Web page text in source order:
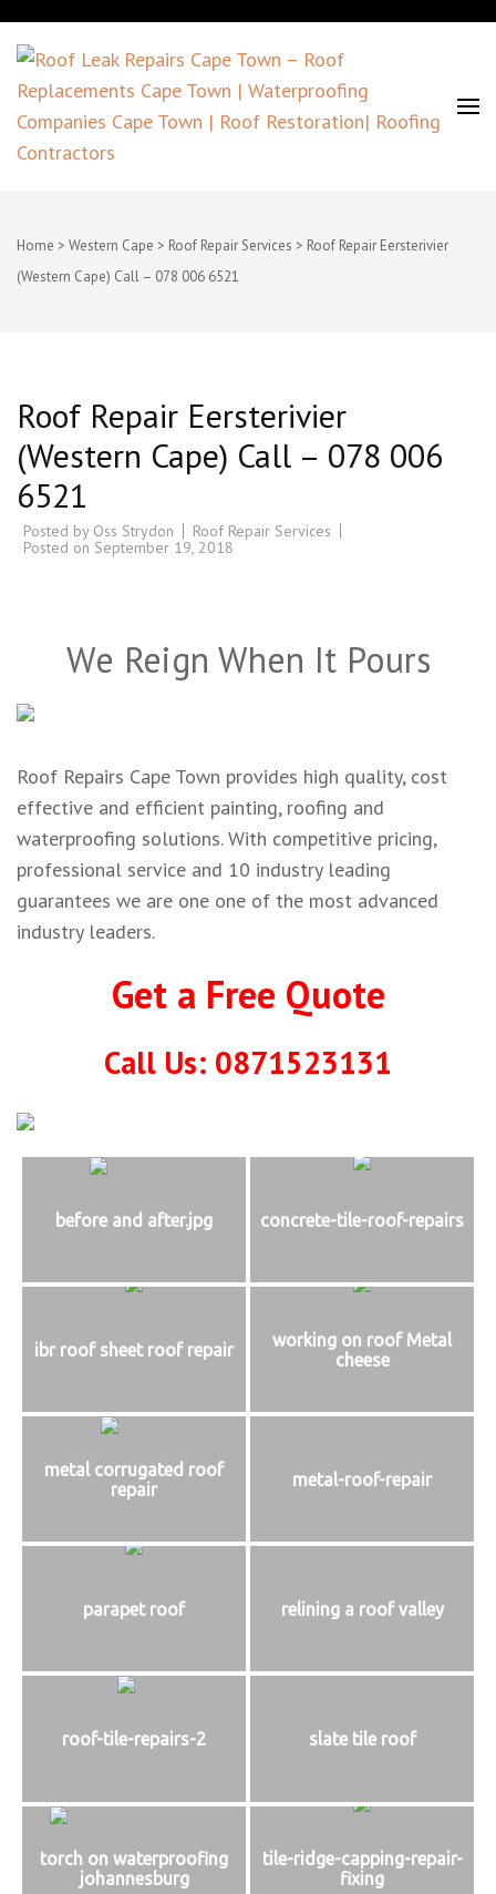
Roof Replacements Cape Town |
Waterproofing Companies Cape
Contractors
Home > Western Cape > Roof Repair Services > Roof Repair Eersterivier
(Western Cape) Call – 078 006 6521
Roof Repair Eersterivier
(Western Cape) Call – 078 006
6521
Posted by Oss Strydon
Roof Repair Services
Posted on September 19, 2018
We Reign When It Pours
Roof Repairs Cape Town provides high quality, cost
effective and efficient painting, roofing and
waterproofing solutions. With competitive pricing,
professional service and 10 industry leading
guarantees we are one one of the most advanced
industry leaders.
Get a Free Quote
Call Us: 0871523131
before and after.jpg concrete-tile-roof-repairs
ibr roof sheet roof repair
working on roof Metal
cheese
metal corrugated roof
repair
metal-roof-repair
parapet roof relining a roof valley
roof-tile-repairs-2 slate tile roof
torch on waterproofing
johannesburg
tile-ridge-capping-repair-
fixing